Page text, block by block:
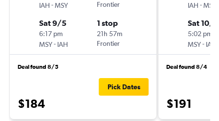
IAH -MSY
Frontier
Sat 9/5
6:17 pm
MSY- IAH
1 stop
21h 57m
Frontier
Deal found 8/5
$184
Pick Dates
IAH -MSY
Sat 10/
5:02 pm
MSY- IAH
Deal found 8/4
$191